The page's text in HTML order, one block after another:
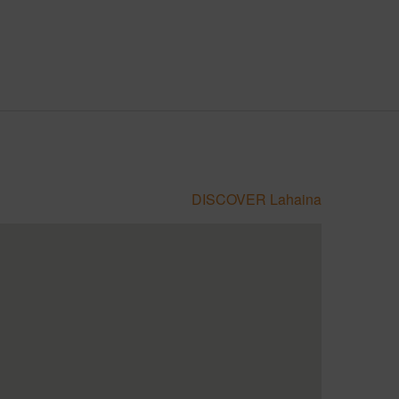
DISCOVER Lahaina